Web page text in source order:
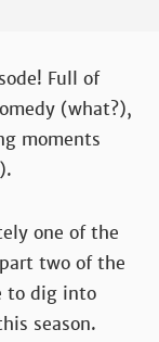
Full of
(what?),
moments
one of the
two of the
to dig into
season.